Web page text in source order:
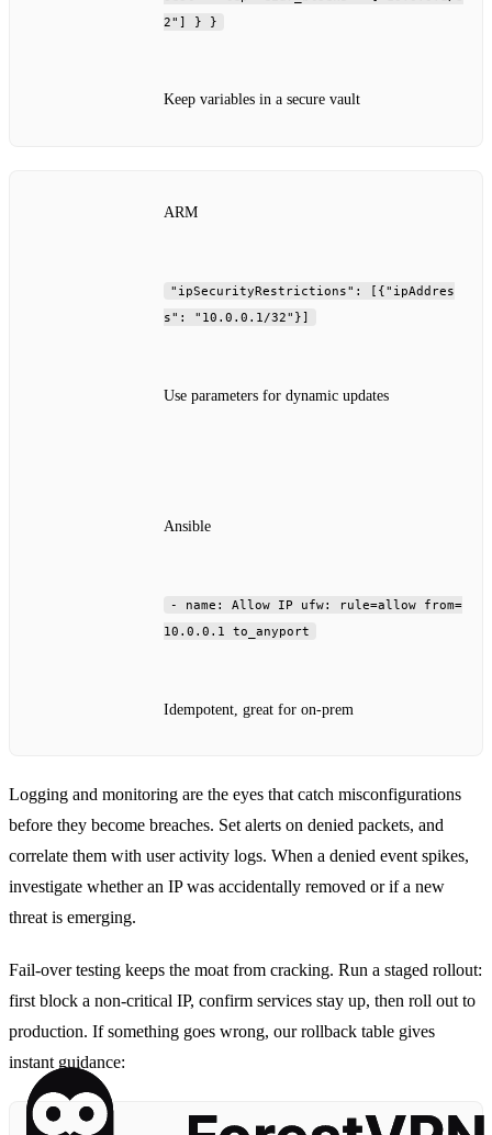
2"] } }
Keep variables in a secure vault
ARM
"ipSecurityRestrictions": [{"ipAddres
s": "10.0.0.1/32"}]
Use parameters for dynamic updates
Ansible
- name: Allow IP ufw: rule=allow from=
10.0.0.1 to_anyport
Idempotent, great for on‑prem
Logging and monitoring are the eyes that catch misconfigurations
before they become breaches. Set alerts on denied packets, and
correlate them with user activity logs. When a denied event spikes,
investigate whether an IP was accidentally removed or if a new
threat is emerging.
Fail‑over testing keeps the moat from cracking. Run a staged rollout:
first block a non‑critical IP, confirm services stay up, then roll out to
production. If something goes wrong, our rollback table gives
instant guidance: